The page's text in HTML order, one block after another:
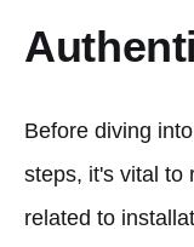
Before diving
steps, it's vital to
related to